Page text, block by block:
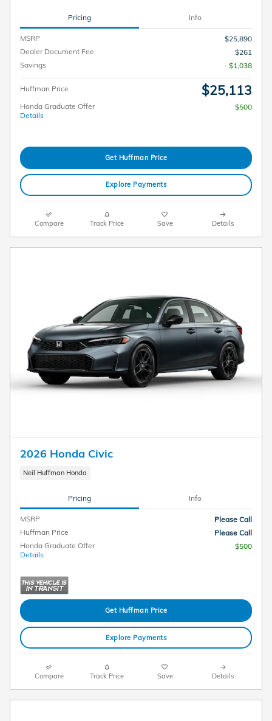
Pricing Info
MSRP
$25,890
Dealer Document Fee
$261
Savings
- $1,038
Huffman Price $25,113
Honda Graduate Offer
Details
$500
Get Huffman Price
Explore Payments
Compare Track Price Save Details
2026 Honda Civic
Neil Huffman Honda
Pricing Info
MSRP
Please Call
Huffman Price
Please Call
Honda Graduate Offer
Details
$500
Get Huffman Price
Explore Payments
Compare Track Price Save Details